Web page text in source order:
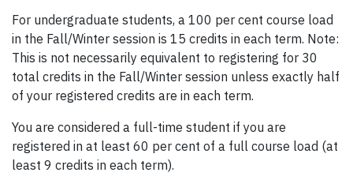
For undergraduate students, a 100 per cent course load
in the Fall/Winter session is 15 credits in each term. Note:
This is not necessarily equivalent to registering for 30
total credits in the Fall/Winter session unless exactly half
of your registered credits are in each term.
You are considered a full-time student if you are
registered in at least 60 per cent of a full course load (at
least 9 credits in each term).